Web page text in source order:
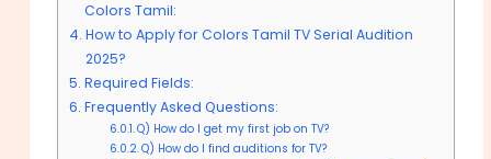
Colors Tamil:
How to Apply for Colors Tamil TV Serial Audition
2025?
Required Fields:
Frequently Asked Questions:
Q) How do I get my first job on TV?
Q) How do I find auditions for TV?